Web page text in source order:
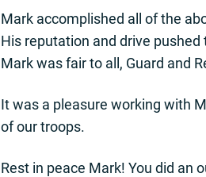
Mark accomplished all of the
His reputation and drive
Mark was fair to all, Guard and
It was a pleasure working with
of our troops.
Rest in peace Mark! You did an